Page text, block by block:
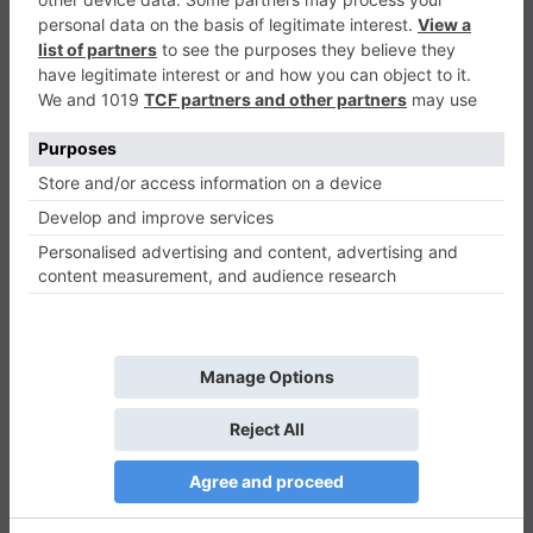
Casual 0
Play Now
565 0 0
Valto Jumper